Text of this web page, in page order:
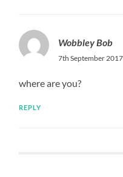
Wobbley Bob
7th September
where are you?
REPLY